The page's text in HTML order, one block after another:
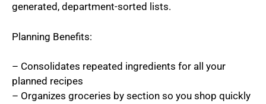
generated, department-sorted lists.
Planning Benefits:
– Consolidates repeated ingredients for all your
planned recipes
– Organizes groceries by section so you shop quickly